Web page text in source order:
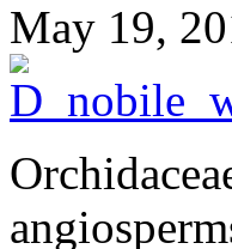
May 19,